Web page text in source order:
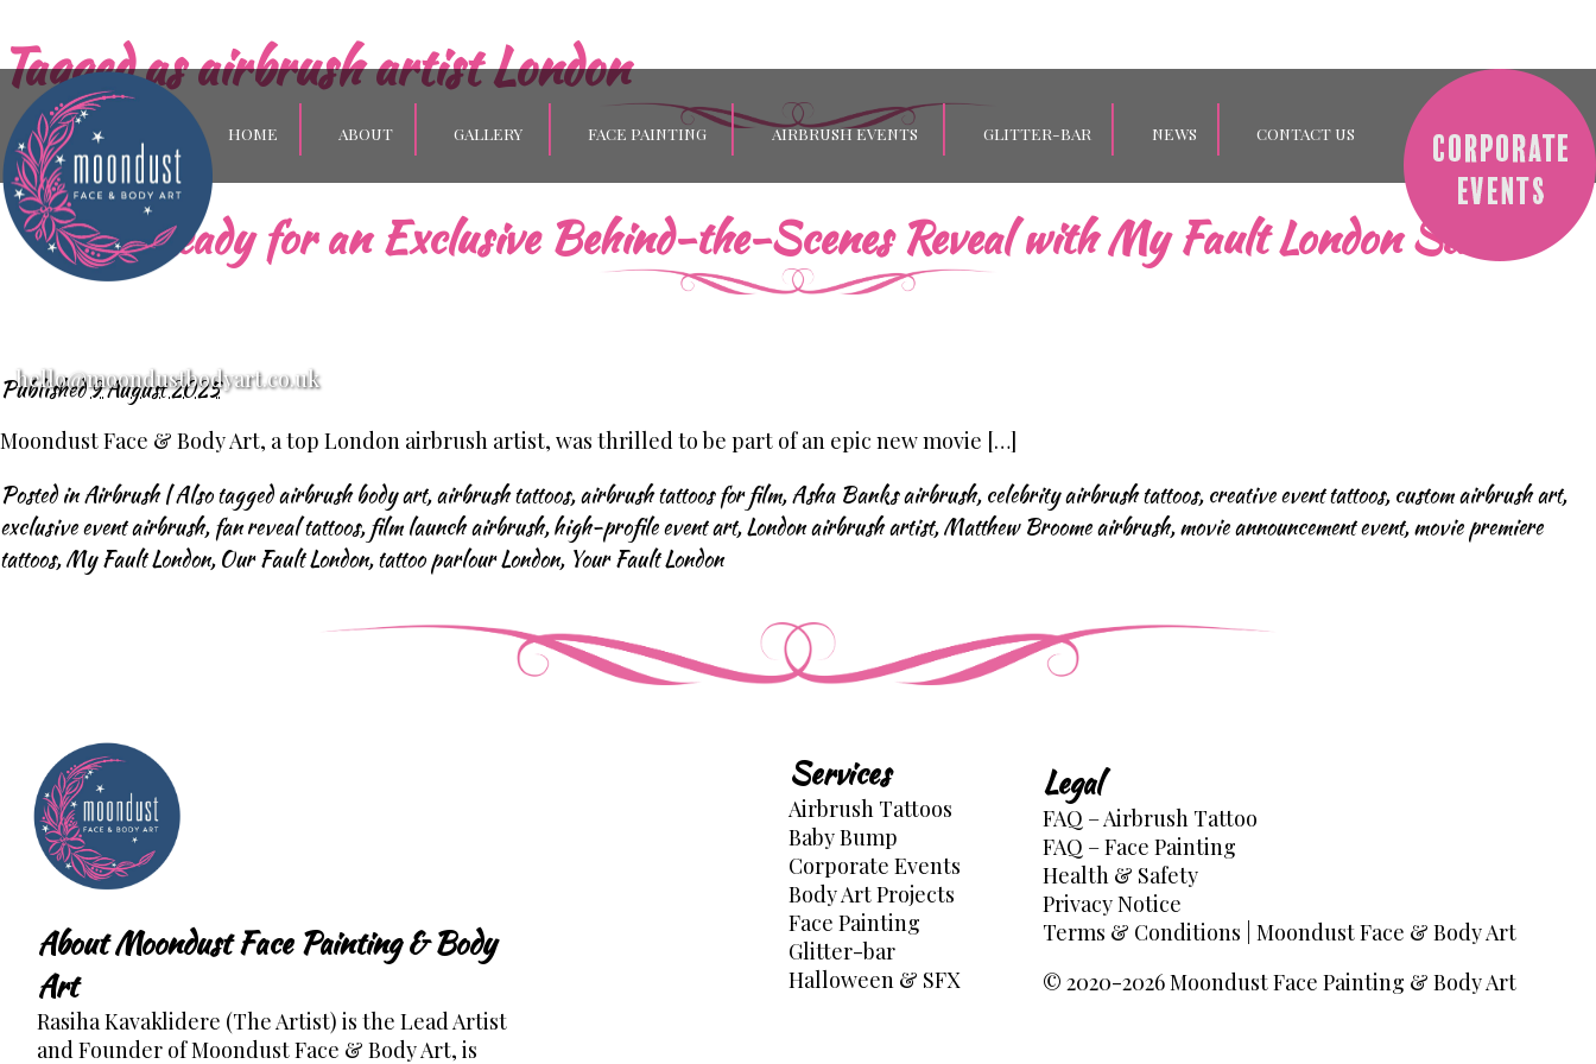
HOME ABOUT GALLERY FACE PAINTING AIRBRUSH EVENTS GLITTER-BAR NEWS CONTACT US
hello@moondustbodyart.co.uk
Tagged asairbrush artist London
Get Ready for an Exclusive Behind-the-Scenes Reveal with My Fault London Stars!
Published9 August 2025
Moondust Face & Body Art, a top London airbrush artist, was thrilled to be part of an epic new movie […]
Posted inAirbrush |Also taggedairbrush body art,airbrush tattoos,airbrush tattoos for film,Asha Banks airbrush,celebrity airbrush tattoos,creative event tattoos,custom airbrush art,
exclusive event airbrush,fan reveal tattoos,film launch airbrush,high-profile event art,London airbrush artist,Matthew Broome airbrush,movie announcement event,movie premiere
tattoos,My Fault London,Our Fault London,tattoo parlour London, Your Fault London
About Moondust Face Painting & Body
Art
Rasiha Kavaklidere (The Artist) is the Lead Artist
and Founder of Moondust Face & Body Art, is
Services
Airbrush Tattoos
Baby Bump
Corporate Events
Body Art Projects
Face Painting
Glitter-bar
Halloween & SFX
Legal
FAQ – Airbrush Tattoo
FAQ – Face Painting
Health & Safety
Privacy Notice
Terms & Conditions | Moondust Face & Body Art
© 2020-2026 Moondust Face Painting & Body Art